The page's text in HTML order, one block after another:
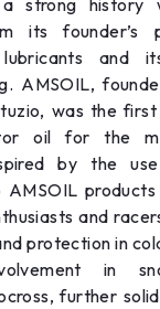
strong history
its founder’s
lubricants and
AMSOIL,
was the
oil for the
by the
and
protection in
in
further